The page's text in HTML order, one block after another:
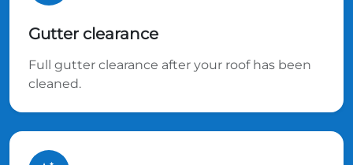
Gutter clearance
Full gutter clearance after your roof has been
cleaned.